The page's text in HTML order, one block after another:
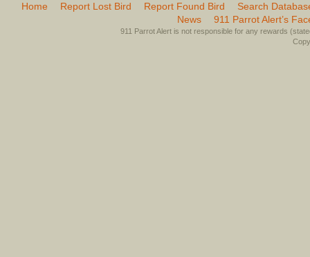
Home Report Lost Bird Report Found Bird
Search
News
911 Parrot Alert’s
911 Parrot Alert is not responsible for any rewards